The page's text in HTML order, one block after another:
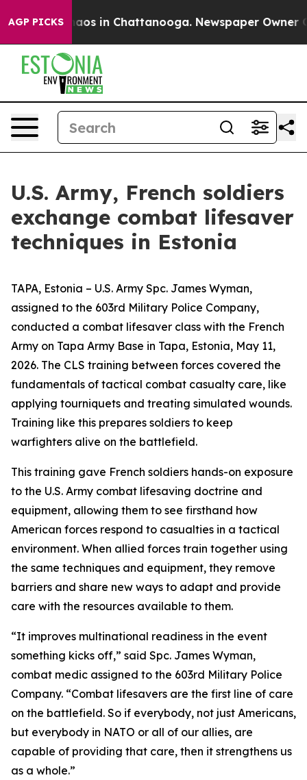
AGP PICKSChaos in Chattanooga. Newspaper Owner
U.S. Army, French soldiers
exchange combat lifesaver
techniques in Estonia
TAPA, Estonia – U.S. Army Spc. James Wyman,
assigned to the 603rd Military Police Company,
conducted a combat lifesaver class with the French
Army on Tapa Army Base in Tapa, Estonia, May 11,
2026. The CLS training between forces covered the
fundamentals of tactical combat casualty care, like
applying tourniquets and treating simulated wounds.
Training like this prepares soldiers to keep
warfighters alive on the battlefield.
This training gave French soldiers hands-on exposure
to the U.S. Army combat lifesaving doctrine and
equipment, allowing them to see firsthand how
American forces respond to casualties in a tactical
environment. When allied forces train together using
the same techniques and equipment, they remove
barriers and share new ways to adapt and provide
care with the resources available to them.
“It improves multinational readiness in the event
something kicks off,” said Spc. James Wyman,
combat medic assigned to the 603rd Military Police
Company. “Combat lifesavers are the first line of care
on the battlefield. So if everybody, not just Americans,
but everybody in NATO or all of our allies, are
capable of providing that care, then it strengthens us
as a whole.”